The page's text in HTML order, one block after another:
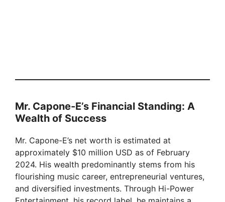
Mr. Capone-E’s Financial Standing: A
Wealth of Success
Mr. Capone-E’s net worth is estimated at
approximately $10 million USD as of February
2024. His wealth predominantly stems from his
flourishing music career, entrepreneurial ventures,
and diversified investments. Through Hi-Power